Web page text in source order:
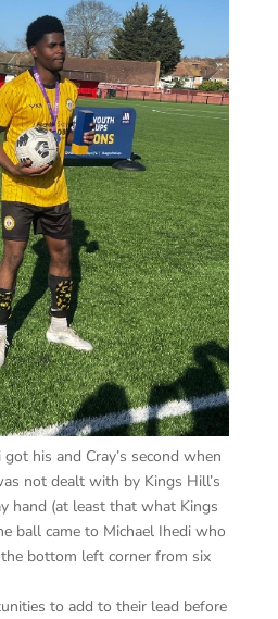
his and Cray’s second when
not dealt with by Kings Hill’s
hand (at least that what Kings
ball came to Michael Ihedi who
bottom left corner from six
to add to their lead before